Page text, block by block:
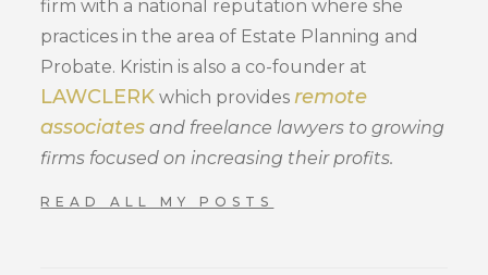
firm with a national reputation where she
practices in the area of Estate Planning and
Probate. Kristin is also a co-founder at
LAWCLERK which providesremote
associates and freelance lawyers to growing
firms focused on increasing their profits.
READ ALL MY POSTS